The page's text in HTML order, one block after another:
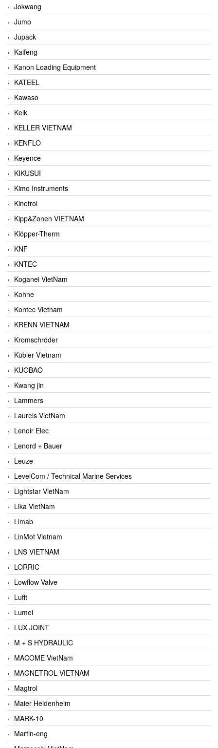
Jokwang
Jumo
Jupack
Kaifeng
Kanon Loading Equipment
KATEEL
Kawaso
Kelk
KELLER VIETNAM
KENFLO
Keyence
KIKUSUI
Kimo Instruments
Kinetrol
Kipp&Zonen VIETNAM
Klöpper-Therm
KNF
KNTEC
Koganei VietNam
Kohne
Kontec Vietnam
KRENN VIETNAM
Kromschröder
Kübler Vietnam
KUOBAO
Kwang jin
Lammers
Laurels VietNam
Lenoir Elec
Lenord + Bauer
Leuze
LevelCom / Technical Marine Services
Lightstar VietNam
Lika VietNam
Limab
LinMot Vietnam
LNS VIETNAM
LORRIC
Lowflow Valve
Lufft
Lumel
LUX JOINT
M + S HYDRAULIC
MACOME VietNam
MAGNETROL VIETNAM
Magtrol
Maier Heidenheim
MARK-10
Martin-eng